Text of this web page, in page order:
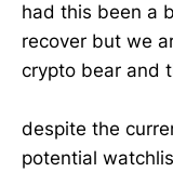
had this been a
recover but we
crypto bear and
despite the
potential